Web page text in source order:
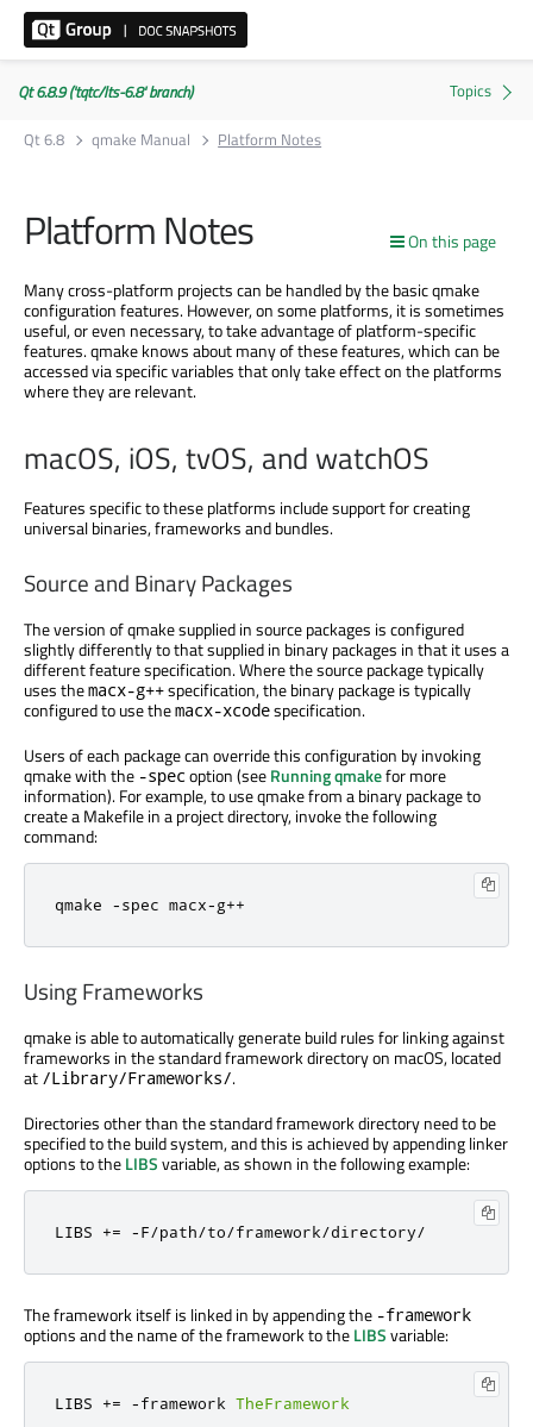
Qt 6.8.9 ('tqtc/lts-6.8' branch)
Qt 6.8
qmake Manual Platform Notes
On this page
Platform Notes
Many cross-platform projects can be handled by the basic qmake
configuration features. However, on some platforms, it is sometimes
useful, or even necessary, to take advantage of platform-specific
features. qmake knows about many of these features, which can be
accessed via specific variables that only take effect on the platforms
where they are relevant.
macOS, iOS, tvOS, and watchOS
Features specific to these platforms include support for creating
universal binaries, frameworks and bundles.
Source and Binary Packages
The version of qmake supplied in source packages is configured
slightly differently to that supplied in binary packages in that it uses a
different feature specification. Where the source package typically
uses themacx-g++specification, the binary package is typically
configured to use themacx-xcodespecification.
Users of each package can override this configuration by invoking
qmake with the -spec option (seeRunning qmakefor more
information). For example, to use qmake from a binary package to
create a Makefile in a project directory, invoke the following
command:
qmake -spec macx-g++
Using Frameworks
qmake is able to automatically generate build rules for linking against
frameworks in the standard framework directory on macOS, located
at /Library/Frameworks/.
Directories other than the standard framework directory need to be
specified to the build system, and this is achieved by appending linker
options to theLIBSvariable, as shown in the following example:
LIBS += -F/path/to/framework/directory/
The framework itself is linked in by appending the -framework
options and the name of the framework to theLIBSvariable:
LIBS += -framework TheFramework